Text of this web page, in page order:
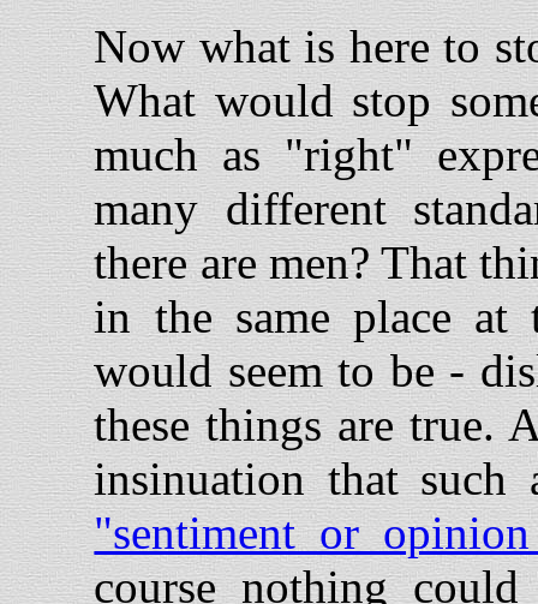
Now what is here to
What would stop
much as "right"
many different
there are men? That
in the same place at
would seem to be -
these things are true.
insinuation that
"sentiment or
course nothing